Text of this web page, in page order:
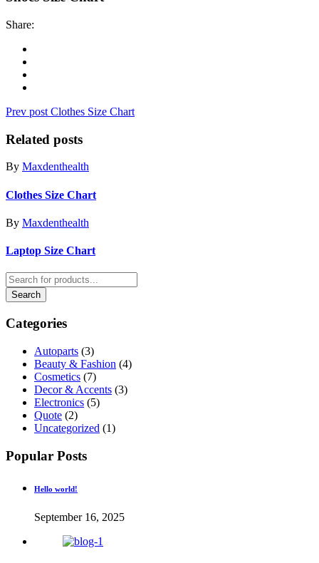
Share:
Prev post Clothes Size Chart
Related posts
By Maxdenthealth
Clothes Size Chart
By Maxdenthealth
Laptop Size Chart
Categories
Autoparts (3)
Beauty & Fashion (4)
Cosmetics (7)
Decor & Accents (3)
Electronics (5)
Quote (2)
Uncategorized (1)
Popular Posts
Hello world!
September 16, 2025